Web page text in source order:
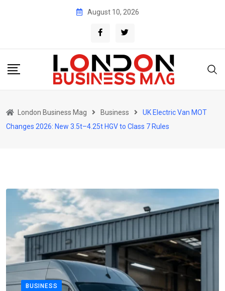
August 10, 2026
London Business Mag Business
UK Electric Van MOT
Changes 2026: New 3.5t–4.25t HGV to Class 7 Rules
BUSINESS